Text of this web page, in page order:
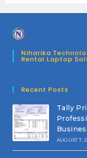
Niharika
Rental Laptop
Recent Posts
Tally
AUGUST 7,